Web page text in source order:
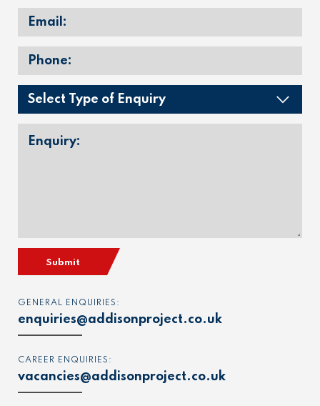
Submit
GENERAL ENQUIRIES:
enquiries@addisonproject.co.uk
CAREER ENQUIRIES:
vacancies@addisonproject.co.uk